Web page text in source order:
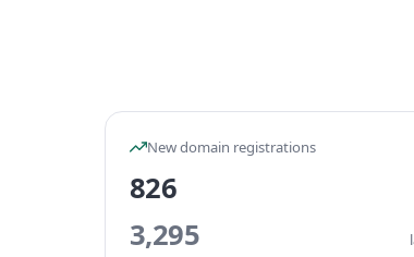
New domain registrations
826
3,295